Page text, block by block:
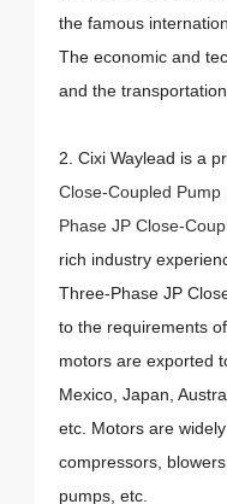
the famous
The economic and
and the
2. Cixi Waylead is a
Close-Coupled
Phase JP Close-
rich industry
Three-Phase JP
to the requirements
motors are exported
Mexico, Japan,
etc. Motors are
compressors,
pumps, etc.